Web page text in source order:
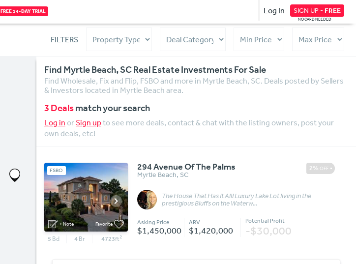
FREE 14-DAY TRIAL Log In SIGN UP - FREE
NO CARD NEEDED
FILTERS
Find Myrtle Beach, SC Real Estate Investments For Sale
Find Wholesale, Fix and Flip, FSBO and more in Myrtle Beach, SC. Deals posted by Sellers
& Investors located in Myrtle Beach area.
3 Dealsmatch your search
Log in orSign upto see more deals, contact & chat with the listing owners, post your
own deals, etc!
+ Note Favorite
FSBO
5 Bd 4Br 4723ft2
2% OFF
294 Avenue Of The Palms
Myrtle Beach, SC
The House That Has It All! Luxury Lake Lot living in the
prestigious Bluffs on the Waterw...
Asking Price
$1,450,000
ARV
$1,420,000
Potential Profit
-$30,000
Message More Details